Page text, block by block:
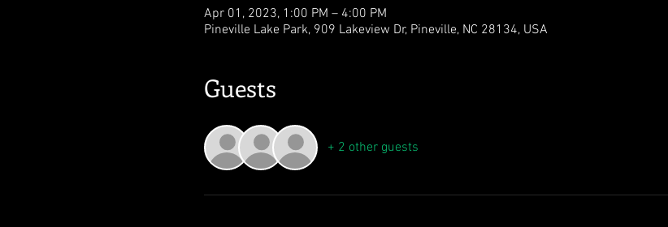
Apr 01, 2023, 1:00 PM – 4:00 PM
Pineville Lake Park, 909 Lakeview Dr, Pineville, NC 28134, USA
Guests
+ 2 other guests